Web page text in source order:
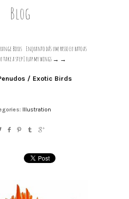
Blog
Birds Enquanto dás um passo eu bato as
take a step I flap my wings →
/ Exotic Birds
Illustration